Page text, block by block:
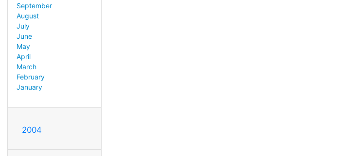
September
August
July
June
May
April
March
February
January
2004